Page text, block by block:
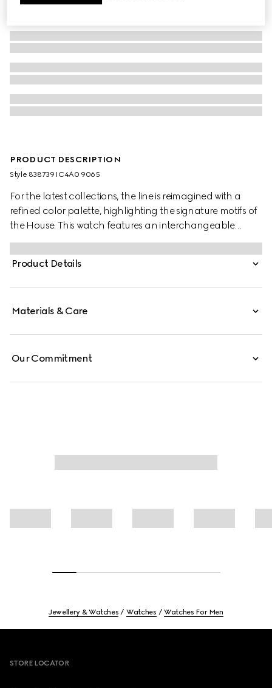
PRODUCT DESCRIPTION
Style ‎838739 IC4A0 9065
For the latest collections, the line is reimagined with a
refined color palette, highlighting the signature motifs of
the House. This watch features an interchangeable
rubber strap and a black dial, enriched with the
Interlocking G and the Gucci lettering.
Product Details
Materials & Care
Our Commitment
Jewellery & Watches Watches Watches For Men
STORE LOCATOR